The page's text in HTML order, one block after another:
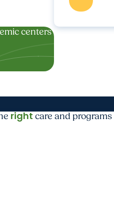
centers
right care and programs